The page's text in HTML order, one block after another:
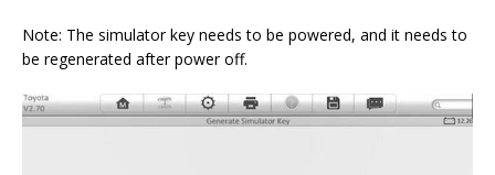
Note: The simulator key needs to be powered, and it needs to
be regenerated after power off.